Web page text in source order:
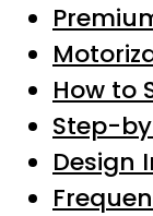
How to
Step-
Design